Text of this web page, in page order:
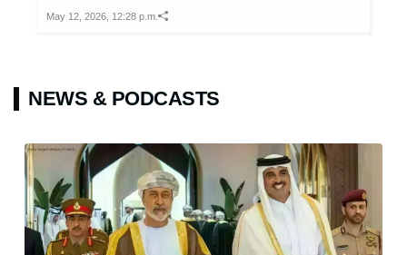
May 12, 2026, 12:28 p.m.
NEWS & PODCASTS